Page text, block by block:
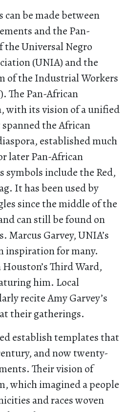
be made between
and the Pan-
Universal Negro
(UNIA) and the
of the Industrial Workers
The Pan-African
with its vision of a unified
the African
established much
later Pan-African
symbols include the Red,
It has been used by
since the middle of the
can still be found on
Marcus Garvey, UNIA’s
inspiration for many.
Third Ward,
him. Local
recite Amy Garvey’s
their gatherings.
establish templates that
and now twenty-
Their vision of
which imagined a people
and races woven